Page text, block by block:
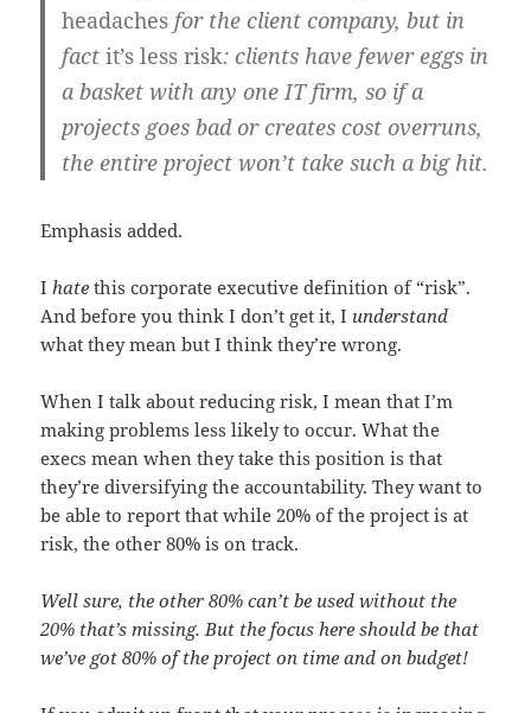
headaches for the client company, but in
factit’s less risk: clients have fewer eggs in
a basket with any one IT firm, so if a
projects goes bad or creates cost overruns,
the entire project won’t take such a big hit.
Emphasis added.
I hate this corporate executive definition of “risk”.
And before you think I don’t get it, I understand
what they mean but I think they’re wrong.
When I talk about reducing risk, I mean that I’m
making problems less likely to occur. What the
execs mean when they take this position is that
they’re diversifying the accountability. They want to
be able to report that while 20% of the project is at
risk, the other 80% is on track.
Well sure, the other 80% can’t be used without the
20% that’s missing. But the focus here should be that
we’ve got 80% of the project on time and on budget!